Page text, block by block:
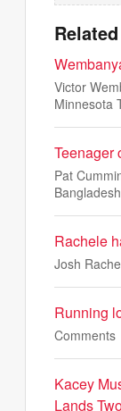
Related
Victor
Minnesota
Teenager
Pat
Rachele
Josh
Running
Comments
Kacey
Lands